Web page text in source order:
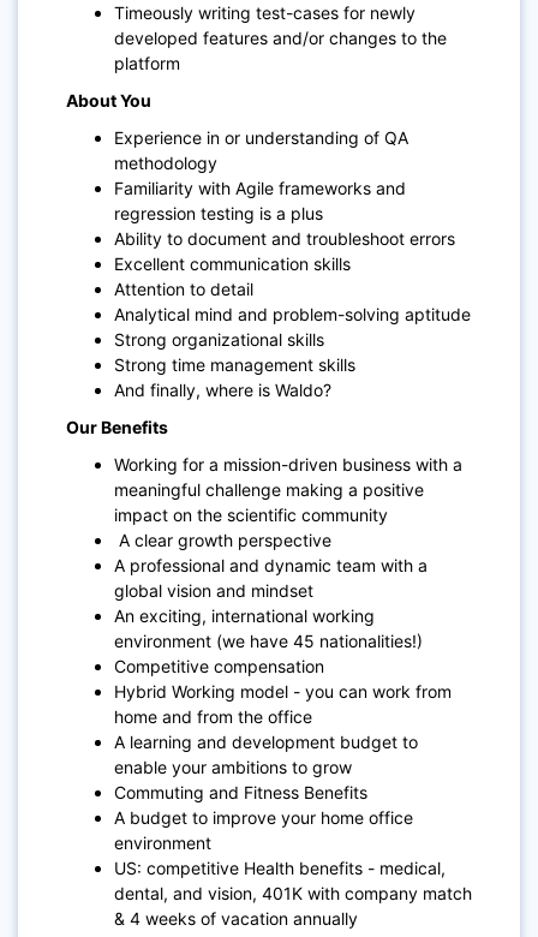
Timeously writing test-cases for newly
developed features and/or changes to the
platform
About You
Experience in or understanding of QA
methodology
Familiarity with Agile frameworks and
regression testing is a plus
Ability to document and troubleshoot errors
Excellent communication skills
Attention to detail
Analytical mind and problem-solving aptitude
Strong organizational skills
Strong time management skills
And finally, where is Waldo?
Our Benefits
Working for a mission-driven business with a
meaningful challenge making a positive
impact on the scientific community
A clear growth perspective
A professional and dynamic team with a
global vision and mindset
An exciting, international working
environment (we have 45 nationalities!)
Competitive compensation
Hybrid Working model - you can work from
home and from the office
A learning and development budget to
enable your ambitions to grow
Commuting and Fitness Benefits
A budget to improve your home office
environment
US: competitive Health benefits - medical,
dental, and vision, 401K with company match
& 4 weeks of vacation annually